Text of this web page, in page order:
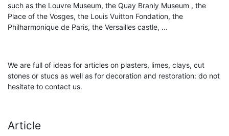
such as the Louvre Museum, the Quay Branly Museum , the
Place of the Vosges, the Louis Vuitton Fondation, the
Philharmonique de Paris, the Versailles castle, ...
We are full of ideas for articles on plasters, limes, clays, cut
stones or stucs as well as for decoration and restoration: do not
hesitate to contact us.
Article